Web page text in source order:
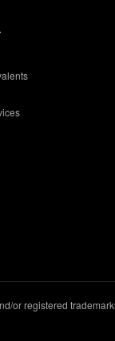
or registered